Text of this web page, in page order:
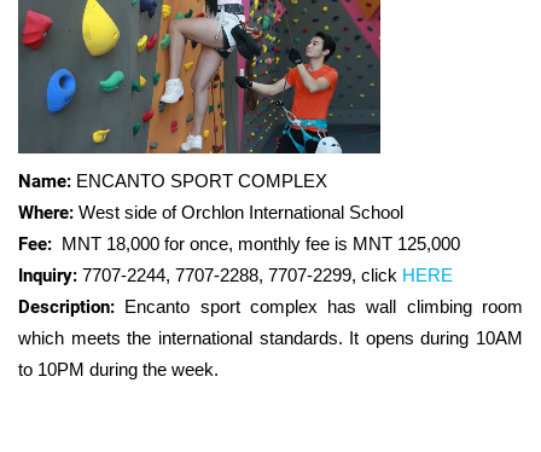
Name: ENCANTO SPORT COMPLEX
Where: West side of Orchlon International School
Fee: MNT 18,000 for once, monthly fee is MNT 125,000
Inquiry: 7707-2244, 7707-2288, 7707-2299, click HERE
Description: Encanto sport complex has wall climbing room
which meets the international standards. It opens during 10AM
to 10PM during the week.